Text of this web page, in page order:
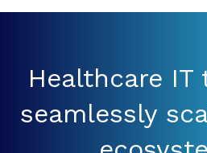
Healthcare IT
seamlessly